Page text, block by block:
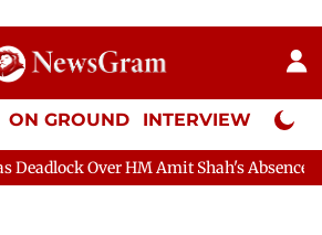
ON GROUND INTERVIEW Neta
Shah's Absence Continues